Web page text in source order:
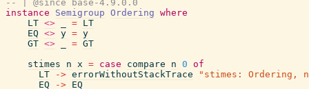
-- | @since base-4.9.0.0
instance
Semigroup Ordering where
LT <> = LT
EQ <> y = y
GT <> = GT
stimes
n x = case compare n 0 of
LT
-> errorWithoutStackTrace
"stimes: Ordering,
EQ
-> EQ